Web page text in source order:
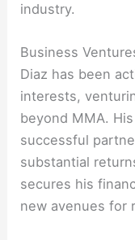
industry.
Business
Diaz has been
interests,
beyond MMA. His
successful
substantial
secures his
new avenues for